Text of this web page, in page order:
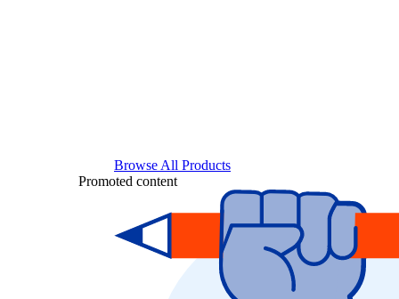
Browse All Products
Promoted content